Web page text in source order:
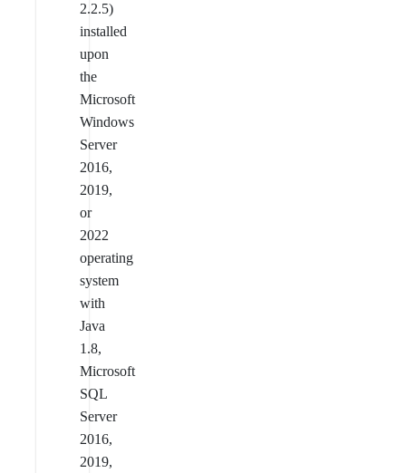
2.2.5)
installed
upon
the
Microsoft
Windows
Server
2016,
2019,
or
2022
operating
system
with
Java
1.8,
Microsoft
SQL
Server
2016,
2019,